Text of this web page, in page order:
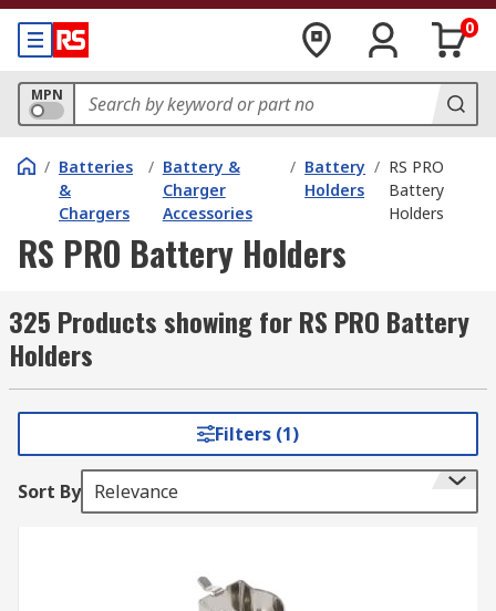
0
MPN
/ Batteries
&
Chargers
/ Battery &
Charger
Accessories
/ Battery
Holders
/ RS PRO
Battery
Holders
RS PRO Battery Holders
325 Products showing for RS PRO Battery
Holders
Filters (1)
Sort By Relevance